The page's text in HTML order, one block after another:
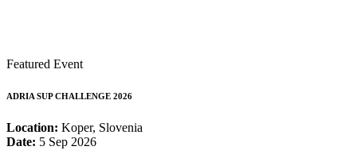
Featured Event
ADRIA SUP CHALLENGE 2026
Location: Koper, Slovenia
Date: 5 Sep 2026